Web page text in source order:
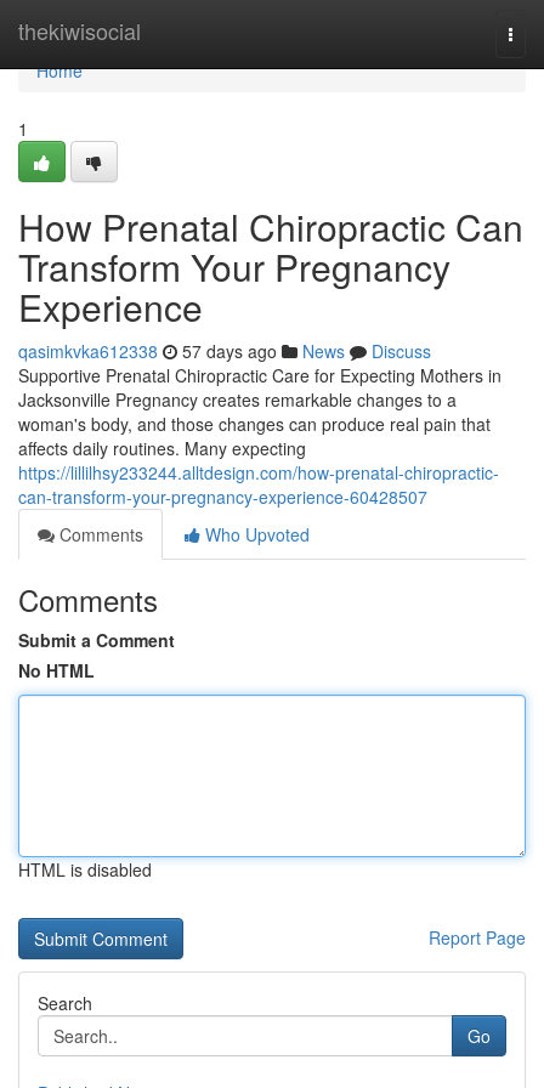
thekiwisocial
Home
Home
1
How Prenatal Chiropractic Can
Transform Your Pregnancy
Experience
qasimkvka612338 57 days ago News
Discuss
Supportive Prenatal Chiropractic Care for Expecting Mothers in
Jacksonville Pregnancy creates remarkable changes to a
woman's body, and those changes can produce real pain that
affects daily routines. Many expecting
https://lillilhsy233244.alltdesign.com/how-prenatal-chiropractic-
can-transform-your-pregnancy-experience-60428507
Comments
Who Upvoted
Comments
Submit a Comment
No HTML
HTML is disabled
Report Page
Search
Go